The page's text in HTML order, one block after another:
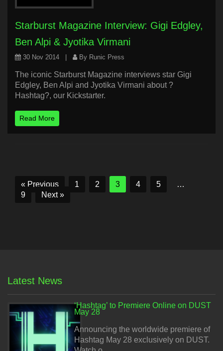
Starburst Magazine Interview: Gigi Edgley,
Ben Alpi & Jyotika Virmani
30 Nov 2014 By Runic Press
The iconic Starburst Magazine interviews star Gigi
Edgley, Ben Alpi and Jyotika Virmani about ?
Hashtag?, our Kickstarter.
Read More
« Previous 1 2 3 4 5
…
9
Next »
Latest News
‘Hashtag’ to Premiere Online on DUST
May 28
Announcing the worldwide premiere of
Hashtag May 28 exclusively on DUST.